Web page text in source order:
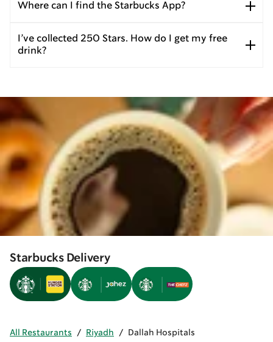
Where can I find the Starbucks App?
I’ve collected 250 Stars. How do I get my free
drink?
Starbucks Delivery
All Restaurants / Riyadh / Dallah Hospitals